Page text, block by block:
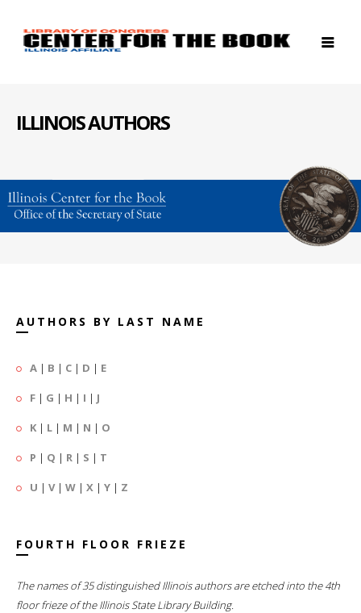
ILLINOIS AUTHORS
AUTHORS BY LAST NAME
A | B | C | D | E
F | G | H | I | J
K | L | M | N | O
P | Q | R | S | T
U | V| W | X | Y | Z
FOURTH FLOOR FRIEZE
The names of 35 distinguished Illinois authors are etched into the 4th
floor frieze of the Illinois State Library Building.